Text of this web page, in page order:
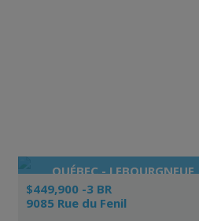
QUÉBEC - LEBOURGNEUF
$449,900 -3 BR
9085 Rue du Fenil